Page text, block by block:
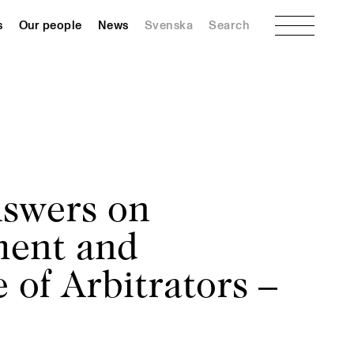
Our people News Svenska Search Menu
on
and
of Arbitrators –